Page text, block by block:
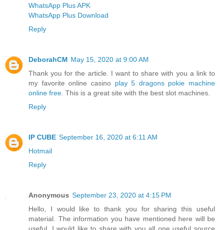
WhatsApp Plus APK
WhatsApp Plus Download
Reply
DeborahCM May 15, 2020 at 9:00 AM
Thank you for the article. I want to share with you a link to
my favorite online casino play 5 dragons pokie machine
online free . This is a great site with the best slot machines.
Reply
IP CUBE September 16, 2020 at 6:11 AM
Hotmail
Reply
Anonymous September 23, 2020 at 4:15 PM
Hello, I would like to thank you for sharing this useful
material. The information you have mentioned here will be